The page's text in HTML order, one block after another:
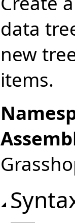
data
new
items.